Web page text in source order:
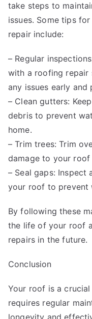
take steps to
issues. Some tips
repair include:
– Regular
with a roofing repair
any issues early
– Clean gutters:
debris to prevent
home.
– Trim trees: Trim
damage to your
– Seal gaps: Inspect
your roof to prevent
By following these
the life of your roof
repairs in the future.
Conclusion
Your roof is a
requires regular
longevity and